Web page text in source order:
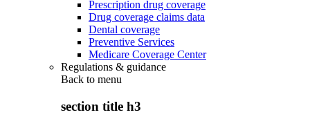
Prescription drug coverage
Drug coverage claims data
Dental coverage
Preventive Services
Medicare Coverage Center
Regulations & guidance
Back to menu
section title h3